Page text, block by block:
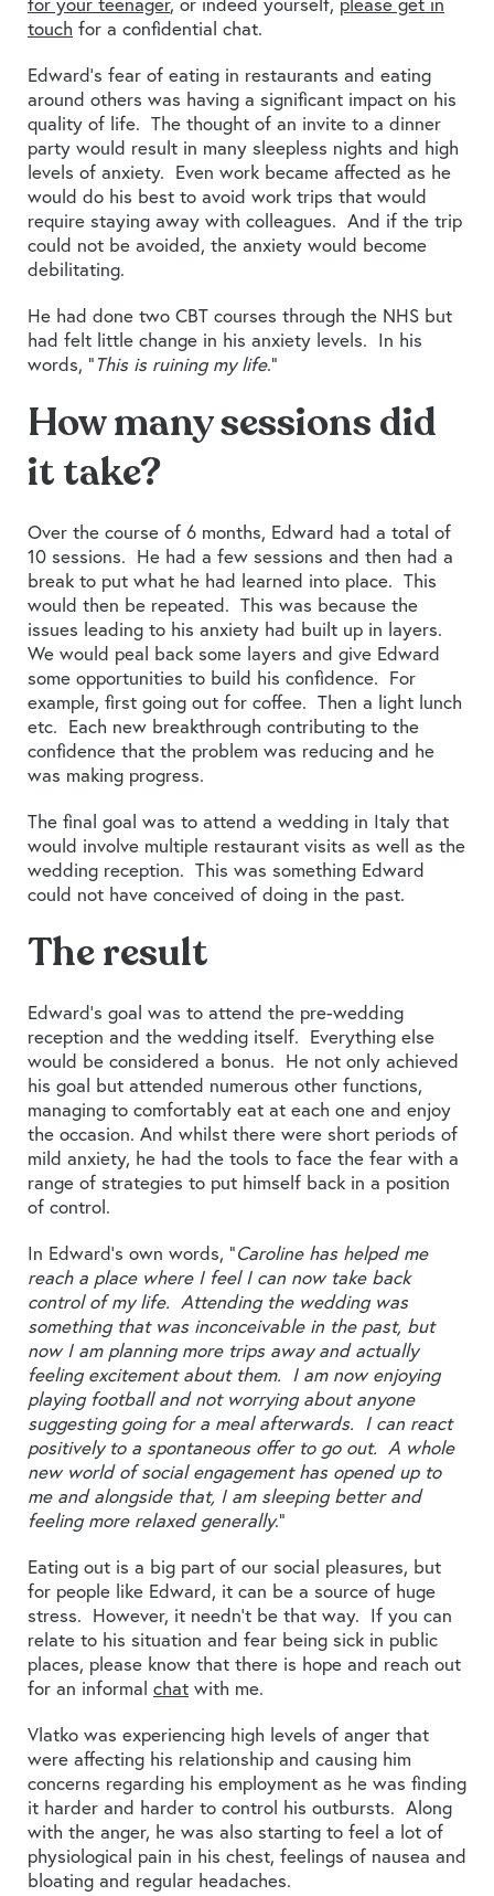
touch for a confidential chat.
Edward’s fear of eating in restaurants and eating
around others was having a significant impact on his
quality of life. The thought of an invite to a dinner
party would result in many sleepless nights and high
levels of anxiety. Even work became affected as he
would do his best to avoid work trips that would
require staying away with colleagues. And if the trip
could not be avoided, the anxiety would become
debilitating.
He had done two CBT courses through the NHS but
had felt little change in his anxiety levels. In his
words, “This is ruining my life.”
How many sessions did
it take?
Over the course of 6 months, Edward had a total of
10 sessions. He had a few sessions and then had a
break to put what he had learned into place. This
would then be repeated. This was because the
issues leading to his anxiety had built up in layers.
We would peal back some layers and give Edward
some opportunities to build his confidence. For
example, first going out for coffee. Then a light lunch
etc. Each new breakthrough contributing to the
confidence that the problem was reducing and he
was making progress.
The final goal was to attend a wedding in Italy that
would involve multiple restaurant visits as well as the
wedding reception. This was something Edward
could not have conceived of doing in the past.
The result
Edward’s goal was to attend the pre-wedding
reception and the wedding itself. Everything else
would be considered a bonus. He not only achieved
his goal but attended numerous other functions,
managing to comfortably eat at each one and enjoy
the occasion. And whilst there were short periods of
mild anxiety, he had the tools to face the fear with a
range of strategies to put himself back in a position
of control.
In Edward’s own words, “Caroline has helped me
reach a place where I feel I can now take back
control of my life. Attending the wedding was
something that was inconceivable in the past, but
now I am planning more trips away and actually
feeling excitement about them. I am now enjoying
playing football and not worrying about anyone
suggesting going for a meal afterwards. I can react
positively to a spontaneous offer to go out. A whole
new world of social engagement has opened up to
me and alongside that, I am sleeping better and
feeling more relaxed generally.”
Eating out is a big part of our social pleasures, but
for people like Edward, it can be a source of huge
stress. However, it needn’t be that way. If you can
relate to his situation and fear being sick in public
places, please know that there is hope and reach out
for an informal chat with me.
Vlatko was experiencing high levels of anger that
were affecting his relationship and causing him
concerns regarding his employment as he was finding
it harder and harder to control his outbursts. Along
with the anger, he was also starting to feel a lot of
physiological pain in his chest, feelings of nausea and
bloating and regular headaches.